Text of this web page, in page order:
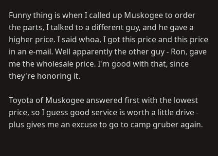
Funny thing is when I called up Muskogee to order
the parts, I talked to a different guy, and he gave a
higher price. I said whoa, I got this price and this price
in an e-mail. Well apparently the other guy - Ron, gave
me the wholesale price. I'm good with that, since
they're honoring it.
Toyota of Muskogee answered first with the lowest
price, so I guess good service is worth a little drive -
plus gives me an excuse to go to camp gruber again.